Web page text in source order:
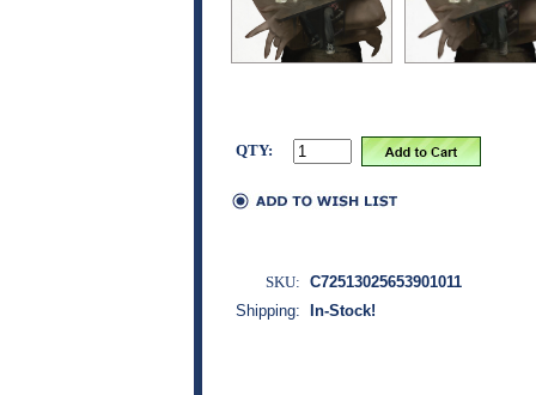
QTY:
SKU: C72513025653901011
Shipping:
In-Stock!